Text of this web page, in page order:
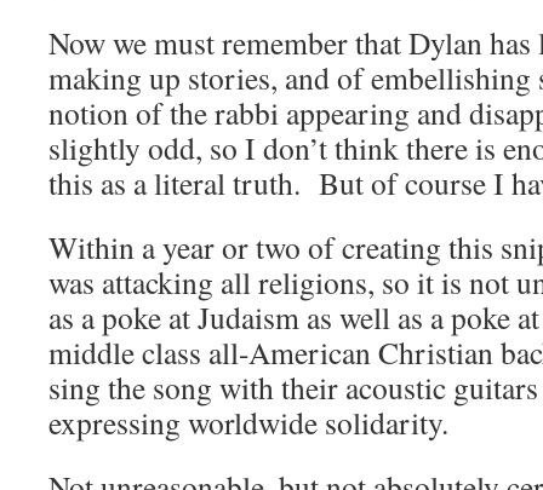
Now we must remember that Dylan
making up stories, and of embellishing
notion of the rabbi appearing and
slightly odd, so I don’t think there is
this as a literal truth. But of course I
Within a year or two of creating this
was attacking all religions, so it is not
as a poke at Judaism as well as a poke
middle class all-American Christian
sing the song with their acoustic
expressing worldwide solidarity.